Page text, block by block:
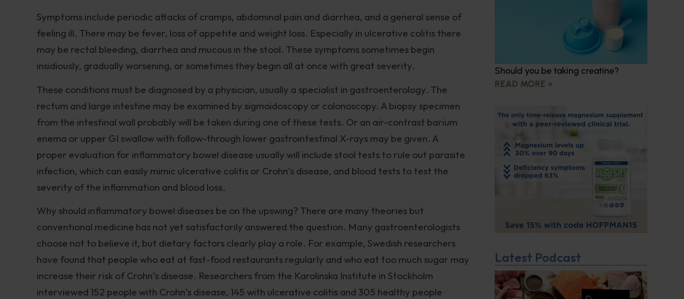
Symptoms include periodic attacks of cramps, abdominal pain and diarrhea, and a general sense of
feeling ill. There may be fever, loss of appetite and weight loss. Especially in ulcerative colitis there
may be rectal bleeding, diarrhea and mucous in the stool. These symptoms sometimes begin
insidiously, gradually worsening, or sometimes they begin all at once with great severity.
These conditions must be diagnosed by a physician, usually a specialist in gastroenterology. The
rectum and large intestine may be examined by sigmoidoscopy or colonoscopy. A biopsy specimen
from the intestinal wall probably will be taken during one of these tests. Or an air-contrast barium
enema or upper GI swallow with follow-through lower gastrointestinal X-rays may be given. A
proper evaluation for inflammatory bowel disease usually will include stool tests to rule out parasite
infection, which can easily mimic ulcerative colitis or Crohn’s disease, and blood tests to test the
severity of the inflammation and blood loss.
Why should inflammatory bowel diseases be on the upswing? There are many theories but
conventional medicine has not yet satisfactorily answered the question. Many gastroenterologists
choose not to believe it, but dietary factors clearly play a role. For example, Swedish researchers
have found that people who eat at fast-food restaurants regularly and who eat too much sugar may
increase their risk of Crohn’s disease. Researchers from the Karolinska Institute in Stockholm
interviewed 152 people with Crohn’s disease, 145 with ulcerative colitis and 305 healthy people
Should you be taking creatine?
READ MORE »
Latest Podcast